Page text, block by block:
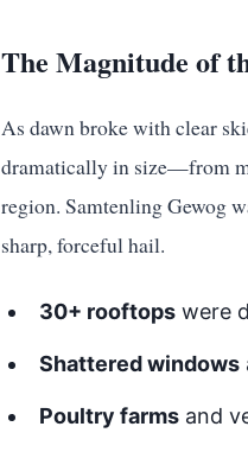
The Magnitude of
As dawn broke with clear
dramatically in size—from
region. Samtenling Gewog
sharp, forceful hail.
30+ rooftops were
Shattered windows
Poultry farms and